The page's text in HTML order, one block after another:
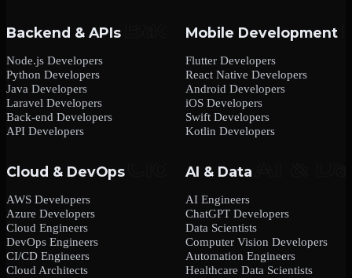
Backend & APIs
Node.js Developers
Python Developers
Java Developers
Laravel Developers
Back-end Developers
API Developers
Mobile Development
Flutter Developers
React Native Developers
Android Developers
iOS Developers
Swift Developers
Kotlin Developers
Cloud & DevOps
AWS Developers
Azure Developers
Cloud Engineers
DevOps Engineers
CI/CD Engineers
Cloud Architects
AI & Data
AI Engineers
ChatGPT Developers
Data Scientists
Computer Vision Developers
Automation Engineers
Healthcare Data Scientists